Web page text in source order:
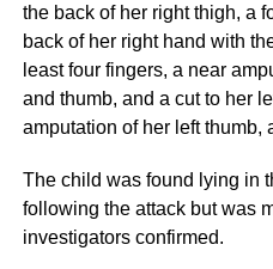
the back of her right thigh, a
back of her right hand with
least four fingers, a near
and thumb, and a cut to her
amputation of her left thumb,
The child was found lying in
following the attack but was
investigators confirmed.